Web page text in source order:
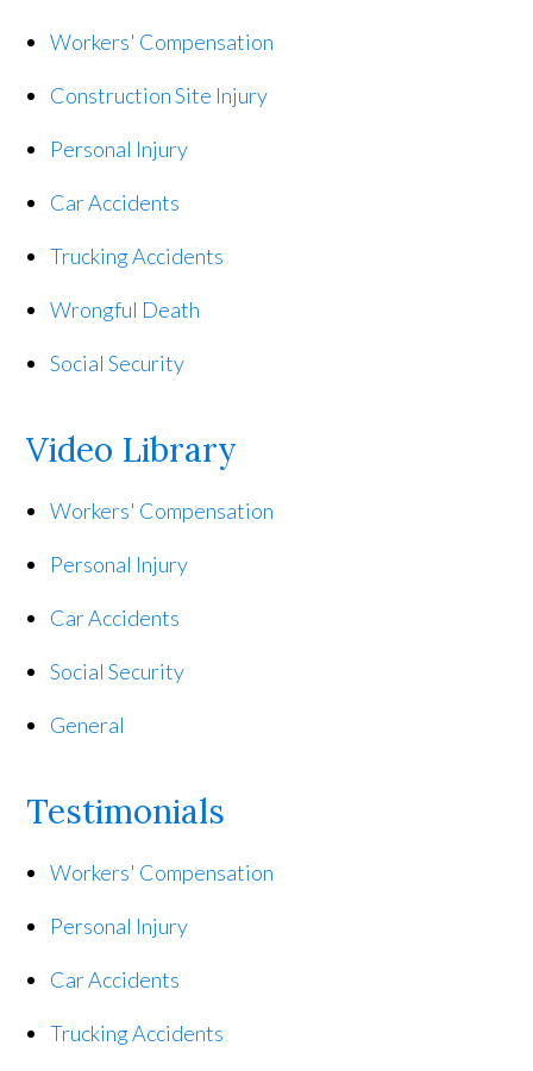
Workers' Compensation
Construction Site Injury
Personal Injury
Car Accidents
Trucking Accidents
Wrongful Death
Social Security
Video Library
Workers' Compensation
Personal Injury
Car Accidents
Social Security
General
Testimonials
Workers' Compensation
Personal Injury
Car Accidents
Trucking Accidents